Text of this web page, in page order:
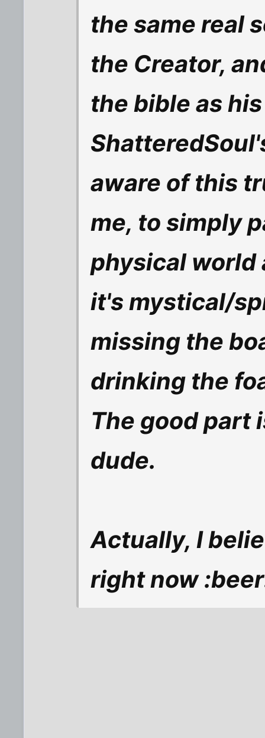
the same real
the Creator,
the bible as
aware of this
me, to simply
physical world
it's mystical/
missing the
drinking the
The good part
dude.
Actually, I
right now